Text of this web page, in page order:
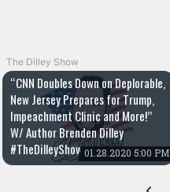
The Dilley Show
“CNN Doubles Down on Deplorable,
New Jersey Prepares for Trump,
Impeachment Clinic and More!”
W/ Author Brenden Dilley
#TheDilleyShow01.28.2020 5:00 PM